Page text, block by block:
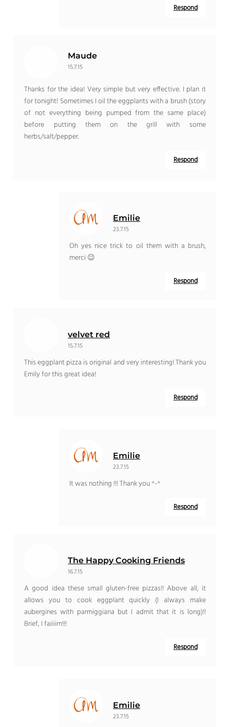
Respond
Maude
15.7.15
Thanks for the idea! Very simple but very effective. I plan it
for tonight! Sometimes I oil the eggplants with a brush (story
of not everything being pumped from the same place)
before putting them on the grill with some
herbs/salt/pepper.
Respond
Emilie
23.7.15
Oh yes nice trick to oil them with a brush,
merci 😉
Respond
velvet red
15.7.15
This eggplant pizza is original and very interesting! Thank you
Emily for this great idea!
Respond
Emilie
23.7.15
It was nothing !!! Thank you ^-^
Respond
The Happy Cooking Friends
16.7.15
A good idea these small gluten-free pizzas!! Above all, it
allows you to cook eggplant quickly (I always make
aubergines with parmiggiana but I admit that it is long)!!
Brief, I faiiiim!!!
Respond
Emilie
23.7.15